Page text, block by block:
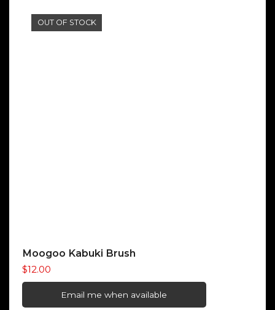
OUT OF STOCK
Moogoo Kabuki Brush
$12.00
Email me when available